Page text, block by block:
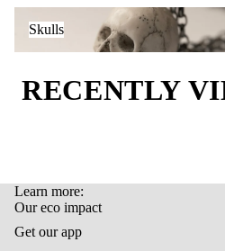
Skulls
RECENTLY
Learn more:
Our eco impact
Get our app